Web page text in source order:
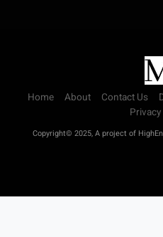
Home About Contact Us
Copyright© 2025, A project of